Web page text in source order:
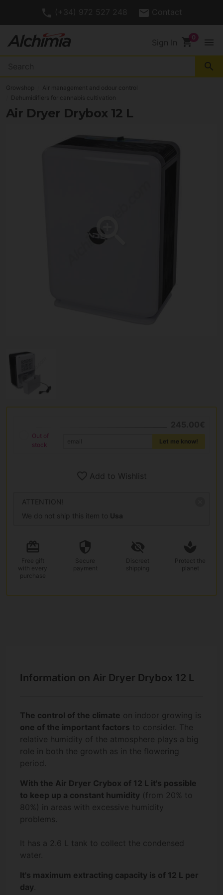
(+34) 972 527 248 Contact
Sign In shopping_cart menu
search
Growshop
Air management and odour control
Dehumidifiers for cannabis cultivation
Air Dryer Drybox 12 L
Out of
stock
Let me know!
Add to Wishlist
ATTENTION!
We do not ship this item to Usa
Free gift
with every
purchase
Secure
payment
Discreet
shipping
Protect the
planet
Information on Air Dryer Drybox 12 L
The control of the climate on indoor growing is
one of the important factors to consider. The
relative humidity of the atmosphere plays a big
role in both the growth as in the flowering
period.
With the Air Dryer Crybox of 12 L it's possible
to keep up a constant humidity (from 20% to
80%) in areas with excessive humidity
problems.
It has a 2.6 L tank to collect the condensed
water.
It's maximum extracting capacity is of 12 L per
day.